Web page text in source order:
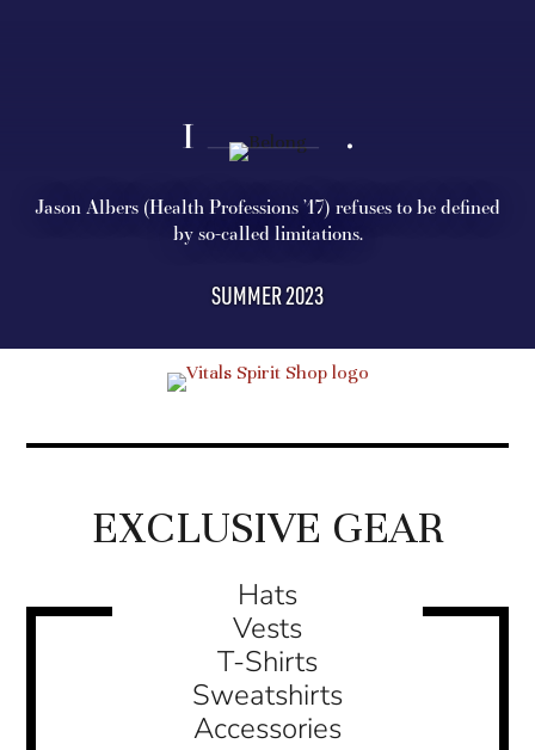
Jason Albers (Health Professions ’17) refuses to be defined
by so-called limitations.
SUMMER 2023
EXCLUSIVE GEAR
Hats
Vests
T-Shirts
Sweatshirts
Accessories